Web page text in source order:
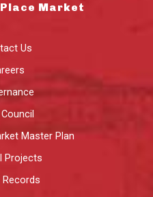
Market
Us
Master Plan
Projects
Records